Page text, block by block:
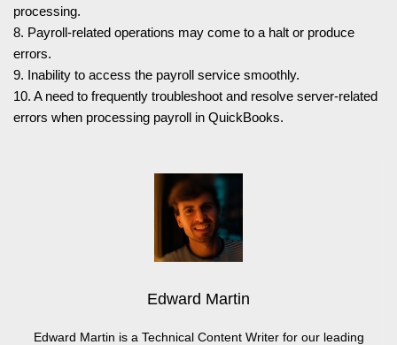
processing.
8. Payroll-related operations may come to a halt or produce
errors.
9. Inability to access the payroll service smoothly.
10. A need to frequently troubleshoot and resolve server-related
errors when processing payroll in QuickBooks.
Edward Martin
Edward Martin is a Technical Content Writer for our leading